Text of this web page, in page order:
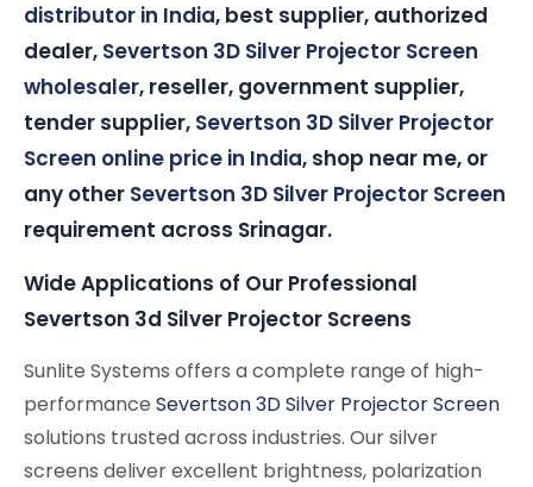
distributor in India, best supplier, authorized
dealer, Severtson 3D Silver Projector Screen
wholesaler, reseller, government supplier,
tender supplier, Severtson 3D Silver Projector
Screen online price in India, shop near me, or
any other Severtson 3D Silver Projector Screen
requirement across Srinagar.
Wide Applications of Our Professional
Severtson 3d Silver Projector Screens
Sunlite Systems offers a complete range of high-
performance Severtson 3D Silver Projector Screen
solutions trusted across industries. Our silver
screens deliver excellent brightness, polarization